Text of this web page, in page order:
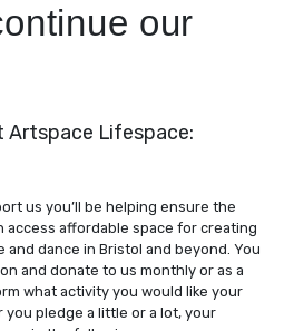
our
Artspace Lifespace:
us you’ll be helping ensure the
affordable space for creating
and dance in Bristol and beyond. You
and donate to us monthly or as a
what activity you would like your
pledge a little or a lot, your